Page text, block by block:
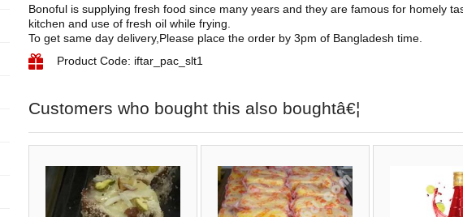
Bonoful is supplying fresh food since many years and they are famous for homely
kitchen and use of fresh oil while frying.
To get same day delivery,Please place the order by 3pm of Bangladesh time.
Product Code: iftar_pac_slt1
Customers who bought this also boughtâ€¦